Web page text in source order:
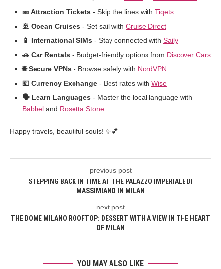
🎫 Attraction Tickets - Skip the lines with Tiqets
🚢 Ocean Cruises - Set sail with Cruise Direct
📱 International SIMs - Stay connected with Saily
🚗 Car Rentals - Budget-friendly options from Discover Cars
🌐 Secure VPNs - Browse safely with NordVPN
💶 Currency Exchange - Best rates with Wise
🗣️ Learn Languages - Master the local language with
Babbel and Rosetta Stone
Happy travels, beautiful souls! ✨💕
previous post
STEPPING BACK IN TIME AT THE PALAZZO IMPERIALE DI
MASSIMIANO IN MILAN
next post
THE DOME MILANO ROOFTOP: DESSERT WITH A VIEW IN THE HEART
OF MILAN
YOU MAY ALSO LIKE